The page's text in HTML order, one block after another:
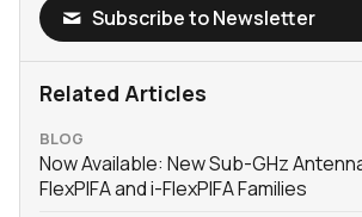
Subscribe to Newsletter
Related Articles
BLOG
Now Available: New Sub-GHz
FlexPIFA and i-FlexPIFA Families